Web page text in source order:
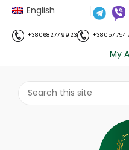
English
+38 068 277 99 23 +38 057 754
My